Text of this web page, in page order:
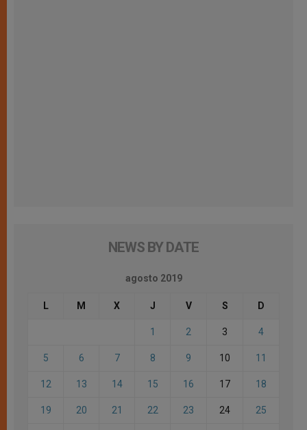
NEWS BY DATE
agosto 2019
L M X J V S D
1 2 3 4
5 6 7 8 9 10 11
12 13 14 15 16 17 18
19 20 21 22 23 24 25